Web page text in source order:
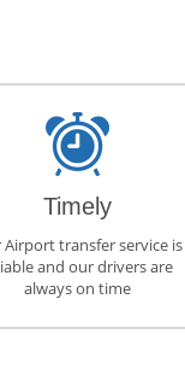
Timely
Airport transfer service is
and our drivers are
always on time